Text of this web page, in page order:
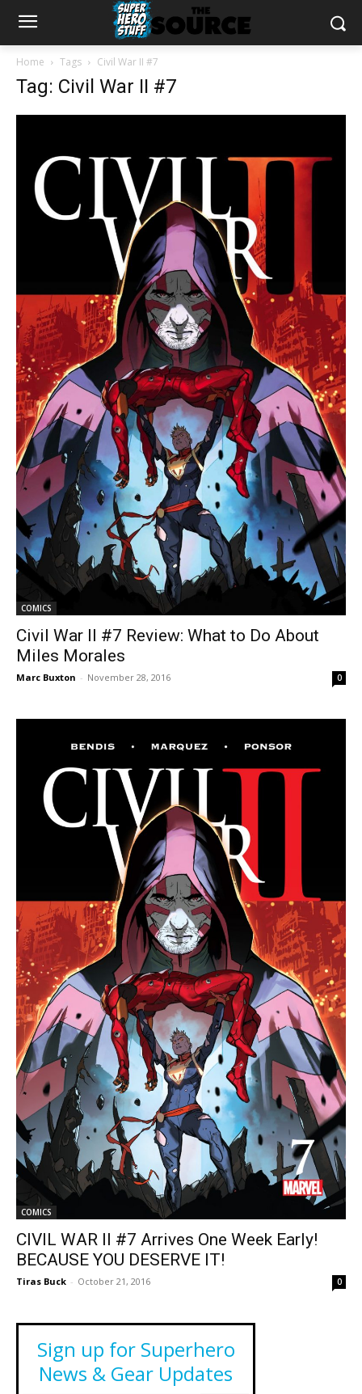
Home Tags Civil War II #7
Tag: Civil War II #7
COMICS
Civil War II #7 Review: What to Do About
Miles Morales
Marc Buxton - November 28, 2016 0
COMICS
CIVIL WAR II #7 Arrives One Week Early!
BECAUSE YOU DESERVE IT!
Tiras Buck - October 21, 2016 0
Sign up for Superhero
News & Gear Updates